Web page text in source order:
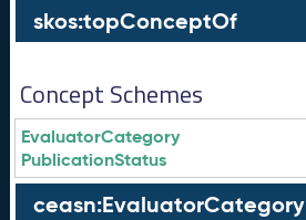
skos:topConceptOf
Concept Schemes
EvaluatorCategory
PublicationStatus
ceasn:EvaluatorCategory